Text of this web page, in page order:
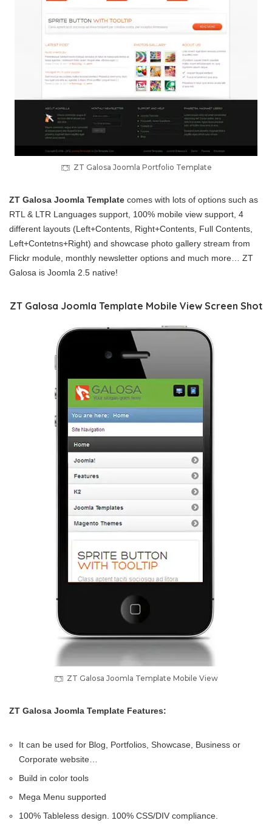
ZT Galosa Joomla Portfolio Template
ZT Galosa Joomla Template comes with lots of options such as
RTL & LTR Languages support, 100% mobile view support, 4
different layouts (Left+Contents, Right+Contents, Full Contents,
Left+Contetns+Right) and showcase photo gallery stream from
Flickr module, monthly newsletter options and much more… ZT
Galosa is Joomla 2.5 native!
ZT Galosa Joomla Template Mobile View Screen Shot
ZT Galosa Joomla Template Mobile View
ZT Galosa Joomla Template Features:
It can be used for Blog, Portfolios, Showcase, Business or
Corporate website…
Build in color tools
Mega Menu supported
100% Tableless design. 100% CSS/DIV compliance.